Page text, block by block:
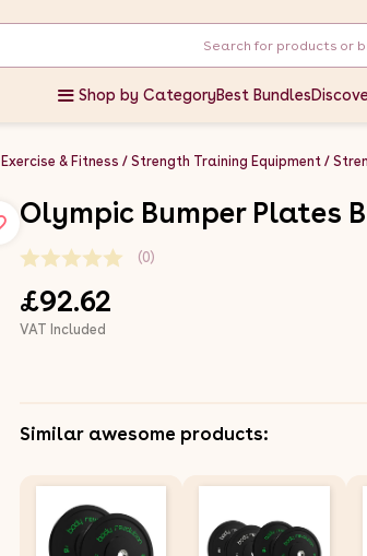
Shop by CategoryBest Bundles
Exercise & Fitness Strength Training Equipment
Olympic Bumper Plates
(0)
£92.62
VAT Included
Similar awesome products: